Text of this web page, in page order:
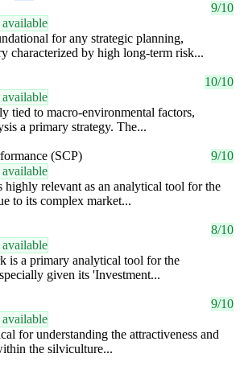
9/10
for any strategic planning,
characterized by high long-term risk...
10/10
tied to macro-environmental factors,
a primary strategy. The...
(SCP)
9/10
relevant as an analytical tool for the
to its complex market...
8/10
is a primary analytical tool for the
given its 'Investment...
9/10
for understanding the attractiveness and
the silviculture...